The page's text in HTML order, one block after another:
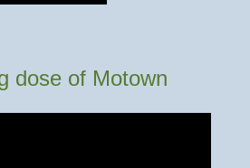
dose of Motown